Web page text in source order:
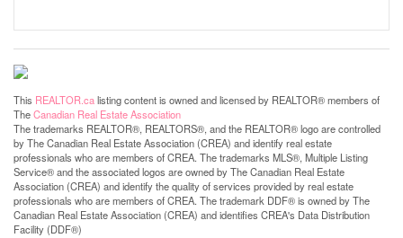
This REALTOR.calisting content is owned and licensed by REALTOR® members of
TheCanadian Real Estate Association
The trademarks REALTOR®, REALTORS®, and the REALTOR® logo are controlled
by The Canadian Real Estate Association (CREA) and identify real estate
professionals who are members of CREA. The trademarks MLS®, Multiple Listing
Service® and the associated logos are owned by The Canadian Real Estate
Association (CREA) and identify the quality of services provided by real estate
professionals who are members of CREA. The trademark DDF® is owned by The
Canadian Real Estate Association (CREA) and identifies CREA's Data Distribution
Facility (DDF®)